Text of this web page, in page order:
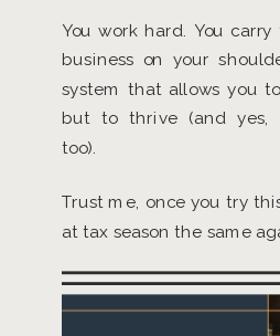
You work hard. You
business on your
system that allows you
but to thrive (and yes,
too).
Trust me, once you try
at tax season the same